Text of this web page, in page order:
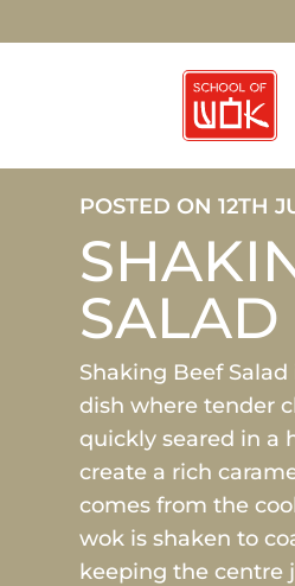
POSTED ON 12TH
SALAD
Shaking Beef
dish where tender
quickly seared in a
create a rich
comes from the
wok is shaken to
keeping the centre